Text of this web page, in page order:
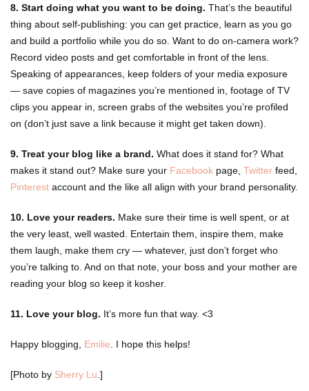
8. Start doing what you want to be doing. That’s the beautiful
thing about self-publishing: you can get practice, learn as you go
and build a portfolio while you do so. Want to do on-camera work?
Record video posts and get comfortable in front of the lens.
Speaking of appearances, keep folders of your media exposure
— save copies of magazines you’re mentioned in, footage of TV
clips you appear in, screen grabs of the websites you’re profiled
on (don’t just save a link because it might get taken down).
9. Treat your blog like a brand. What does it stand for? What
makes it stand out? Make sure your Facebook page, Twitter feed,
Pinterest account and the like all align with your brand personality.
10. Love your readers. Make sure their time is well spent, or at
the very least, well wasted. Entertain them, inspire them, make
them laugh, make them cry — whatever, just don’t forget who
you’re talking to. And on that note, your boss and your mother are
reading your blog so keep it kosher.
11. Love your blog. It’s more fun that way. <3
Happy blogging, Emilie . I hope this helps!
[Photo by Sherry Lu .]